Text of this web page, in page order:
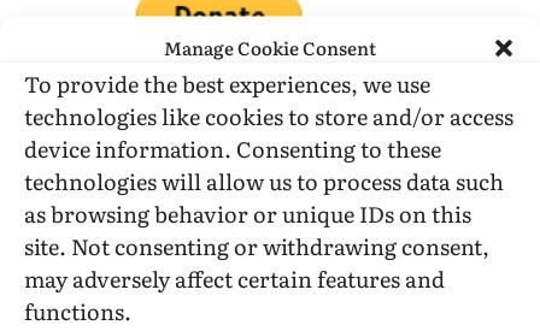
Manage Cookie Consent
To provide the best experiences, we use
technologies like cookies to store and/or access
device information. Consenting to these
technologies will allow us to process data such
as browsing behavior or unique IDs on this
site. Not consenting or withdrawing consent,
may adversely affect certain features and
functions.
DONATE WHILE SHOPPING…
Amazon Simle has retired, but you still can shop on
Amazon.com using our affiliate link:
Amazon Affiliate for HIC